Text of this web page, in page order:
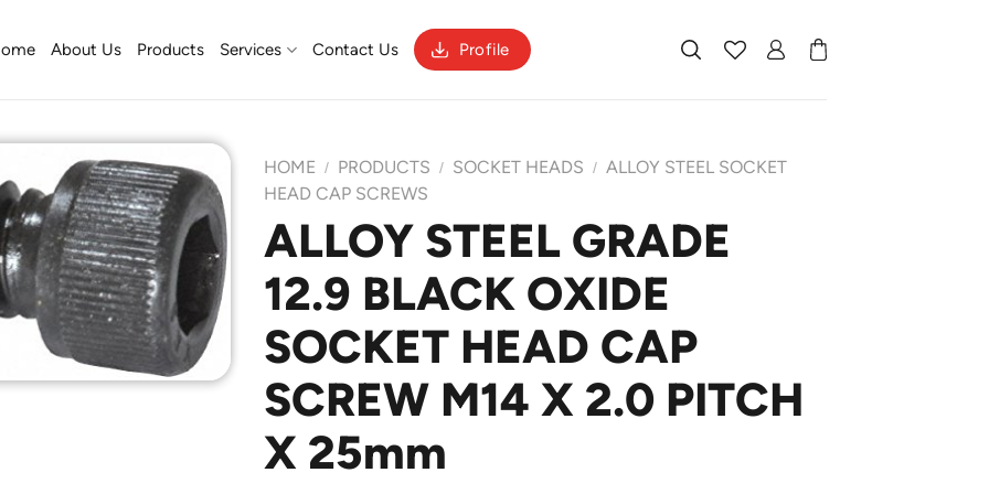
About Us Products Services Contact Us Profile
Add to
Wishlist
HOME / PRODUCTS / SOCKET HEADS / ALLOY STEEL SOCKET
HEAD CAP SCREWS
ALLOY STEEL GRADE
12.9 BLACK OXIDE
SOCKET HEAD CAP
SCREW M14 X 2.0 PITCH
X 25mm